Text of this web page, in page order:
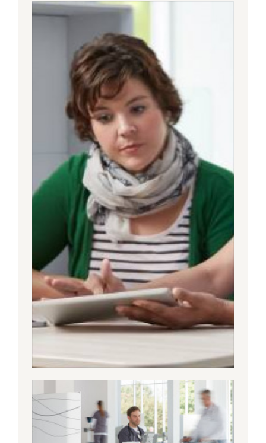
Today’s
Healthcare
Integrated
TODAY’S HEALTHCARE
JOURNEY NEEDS TO BE
AN INTEGRATED ONE